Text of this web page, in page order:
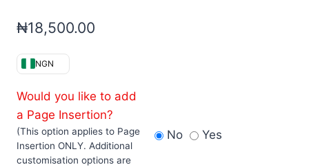
₦18,500.00
NGN
Would you like to add
a Page Insertion?
(This option applies to Page
Insertion ONLY. Additional
customisation options are
No Yes